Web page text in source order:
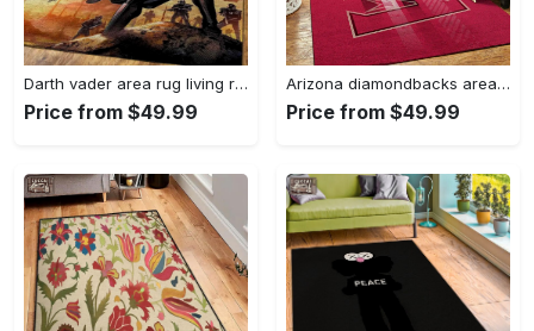
Darth vader area rug living room rug home decor movie floor decor 01 Rectangle Rug
Price from $49.99
Arizona diamondbacks area rug mlb team logo carpet living room rugs v6693 Rectangle Rug
Price from $49.99